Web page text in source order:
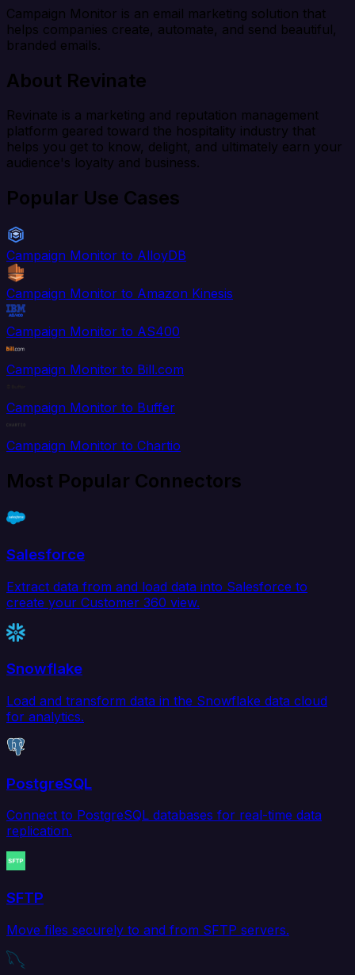
Campaign Monitor is an email marketing solution that
helps companies create, automate, and send beautiful,
branded emails.
About Revinate
Revinate is a marketing and reputation management
platform geared toward the hospitality industry that
helps you get to know, delight, and ultimately earn your
audience's loyalty and business.
Popular Use Cases
Campaign Monitor to AlloyDB
Campaign Monitor to Amazon Kinesis
Campaign Monitor to AS400
Campaign Monitor to Bill.com
Campaign Monitor to Buffer
Campaign Monitor to Chartio
Most Popular Connectors
Salesforce
Extract data from and load data into Salesforce to
create your Customer 360 view.
Snowflake
Load and transform data in the Snowflake data cloud
for analytics.
PostgreSQL
Connect to PostgreSQL databases for real-time data
replication.
SFTP
Move files securely to and from SFTP servers.